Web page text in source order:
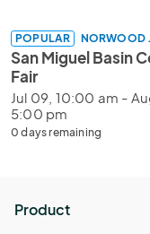
POPULAR NORWOOD .
San Miguel Basin
Fair
Jul 09, 10:00 am -
5:00 pm
0 days remaining
Product